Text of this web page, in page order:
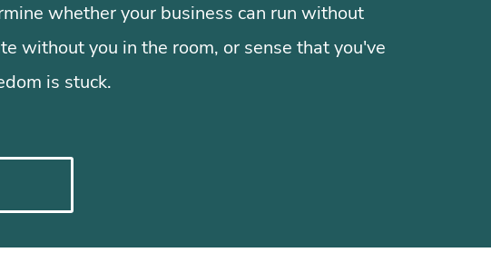
whether your business can run without
without you in the room, or sense that you've
is stuck.